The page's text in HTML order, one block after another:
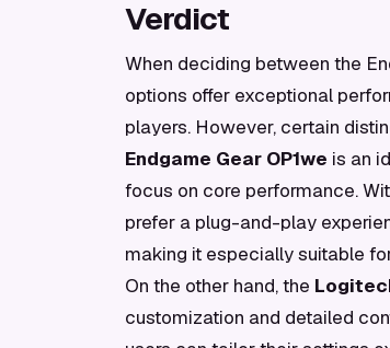
Verdict
When deciding between the
options offer exceptional
players. However, certain
Endgame Gear OP1we is an
focus on core performance.
prefer a plug-and-play
making it especially suitable
On the other hand, the
customization and detailed